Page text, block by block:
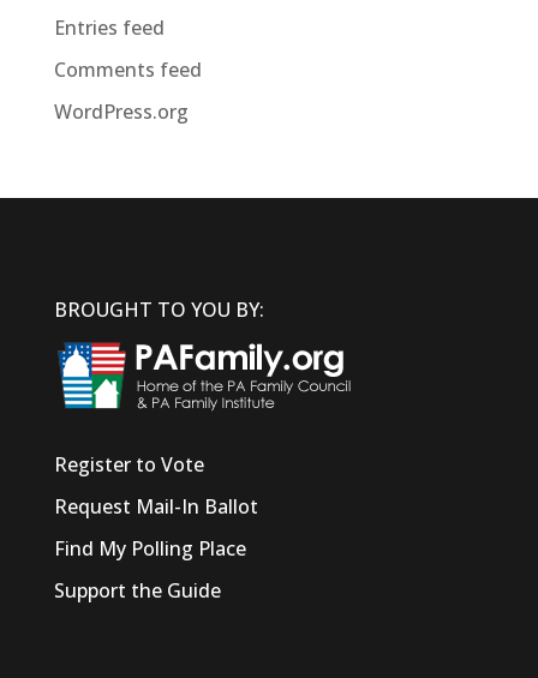
Entries feed
Comments feed
WordPress.org
BROUGHT TO YOU BY:
Register to Vote
Request Mail-In Ballot
Find My Polling Place
Support the Guide